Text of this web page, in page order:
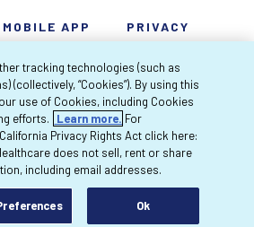
MOBILE APP PRIVACY
WAIVER
Healthcare Centers,
rights reserved.
tracking technologies (such as
(collectively, “Cookies”). By using this
use of Cookies, including Cookies
efforts.
Learn more. For
Privacy Rights Act click here:
does not sell, rent or share
including email addresses.
Ok